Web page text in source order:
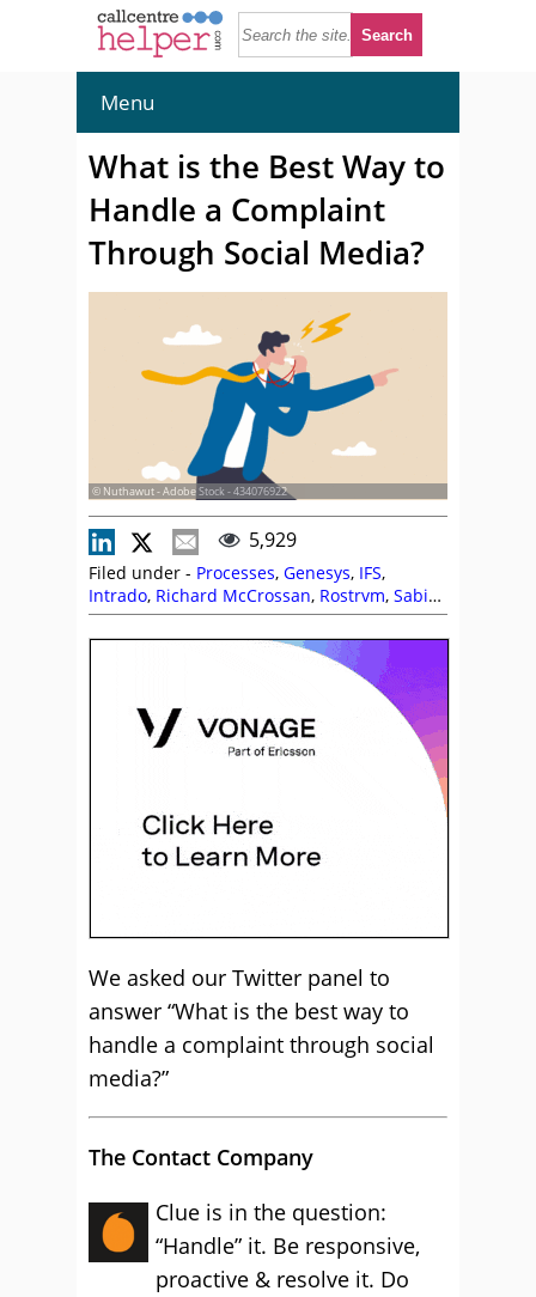
Menu
What is the Best Way to
Handle a Complaint
Through Social Media?
© Nuthawut - Adobe Stock - 434076922
5,929
Filed under - Processes, Genesys, IFS,
Intrado, Richard McCrossan, Rostrvm, Sabio,
Skill Development,Social Media,Vonage
We asked our Twitter panel to
answer “What is the best way to
handle a complaint through social
media?”
The Contact Company
Clue is in the question:
“Handle” it. Be responsive,
proactive & resolve it. Do